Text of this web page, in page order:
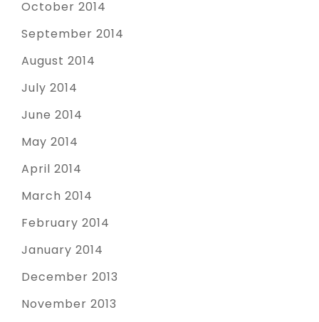
October 2014
September 2014
August 2014
July 2014
June 2014
May 2014
April 2014
March 2014
February 2014
January 2014
December 2013
November 2013